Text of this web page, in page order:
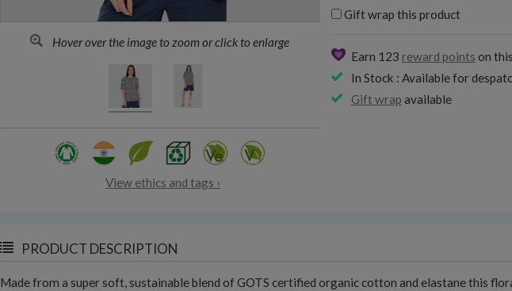
Hover over the image to zoom or click to enlarge
View ethics and tags ›
Gift wrap this product
Earn 123 reward points on
In Stock : Available for
Gift wrap available
PRODUCT DESCRIPTION
Made from a super soft, sustainable blend of GOTS certified organic cotton and elastane this